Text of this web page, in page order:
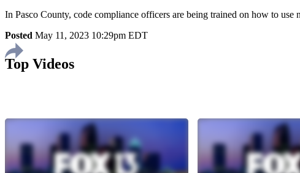
In Pasco County, code compliance officers are being trained on how to use
Posted May 11, 2023 10:29pm EDT
Top Videos